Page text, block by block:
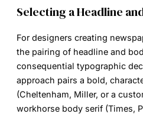
Selecting a Headline
For designers creating
the pairing of headline and
consequential typographic
approach pairs a bold,
(Cheltenham, Miller, or a
workhorse body serif (Times,